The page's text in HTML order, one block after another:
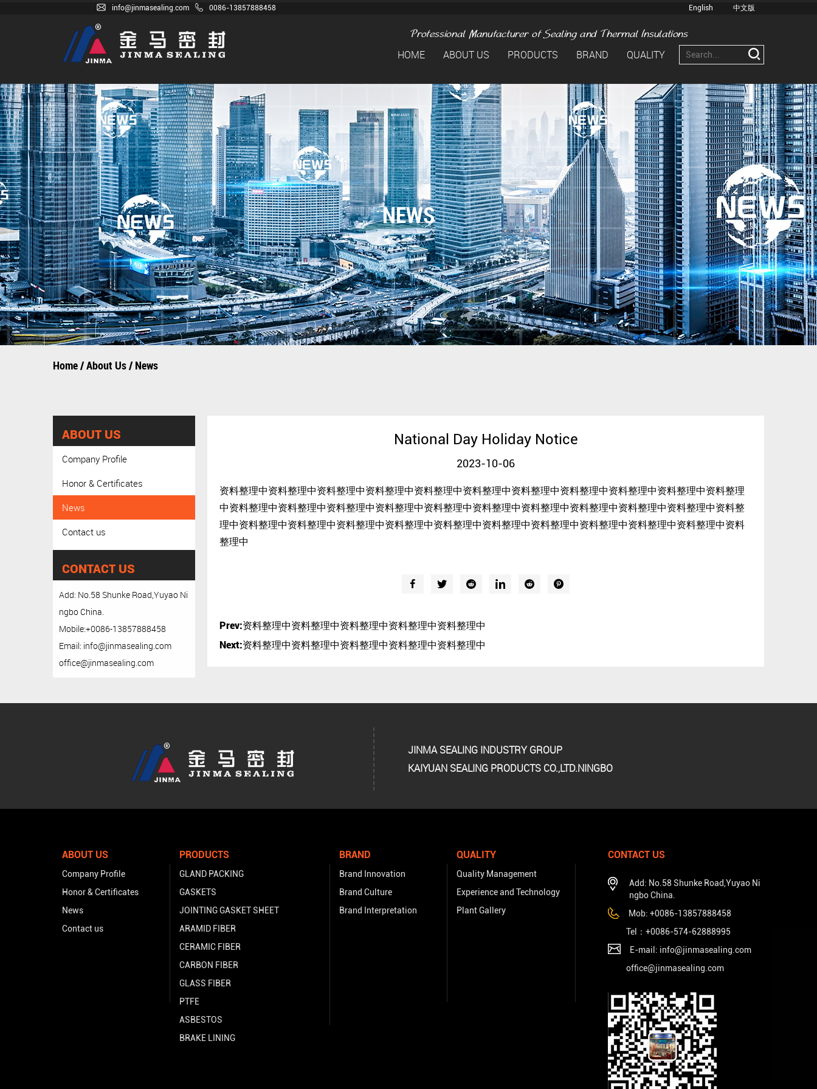
info@jinmasealing.com 0086-13857888458 English 中文版
HOME ABOUT US PRODUCTS BRAND QUALITY
NEWS
Home/About Us/ News
ABOUT US
Company Profile
Honor & Certificates
News
Contact us
CONTACT US
Add: No.58 Shunke Road,Yuyao Ni
ngbo China.
Mobile:+0086-13857888458
Email: info@jinmasealing.com
office@jinmasealing.com
National Day Holiday Notice
2023-10-06
资料整理中资料整理中资料整理中资料整理中资料整理中资料整理中资料整理中资料整理中资料整理中资料整理中资料整理
中资料整理中资料整理中资料整理中资料整理中资料整理中资料整理中资料整理中资料整理中资料整理中资料整理中资料整
理中资料整理中资料整理中资料整理中资料整理中资料整理中资料整理中资料整理中资料整理中资料整理中资料整理中资料
整理中
Prev:资料整理中资料整理中资料整理中资料整理中资料整理中
Next:资料整理中资料整理中资料整理中资料整理中资料整理中
JINMA SEALING INDUSTRY GROUP
KAIYUAN SEALING PRODUCTS CO.,LTD.NINGBO
ABOUT US
Company Profile
Honor & Certificates
News
Contact us
PRODUCTS
GLAND PACKING
GASKETS
JOINTING GASKET SHEET
ARAMID FIBER
CERAMIC FIBER
CARBON FIBER
GLASS FIBER
PTFE
ASBESTOS
BRAKE LINING
BRAND
Brand Innovation
Brand Culture
Brand Interpretation
QUALITY
Quality Management
Experience and Technology
Plant Gallery
CONTACT US
Add: No.58 Shunke Road,Yuyao Ni
ngbo China.
Mob: +0086-13857888458
Tel：+0086-574-62888995
E-mail: info@jinmasealing.com
office@jinmasealing.com